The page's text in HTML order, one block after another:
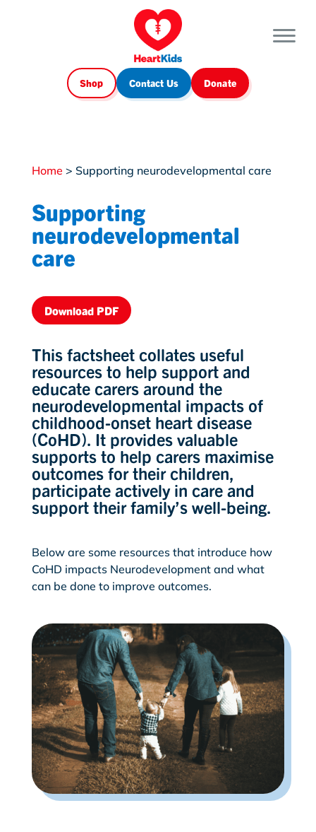
Shop Contact Us Donate
Home > Supporting neurodevelopmental care
Supporting
neurodevelopmental
care
Download PDF
This factsheet collates useful
resources to help support and
educate carers around the
neurodevelopmental impacts of
childhood-onset heart disease
(CoHD). It provides valuable
supports to help carers maximise
outcomes for their children,
participate actively in care and
support their family’s well-being.
Below are some resources that introduce how
CoHD impacts Neurodevelopment and what
can be done to improve outcomes.